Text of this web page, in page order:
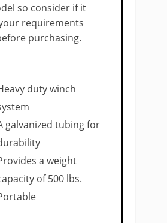
so consider if it
requirements
purchasing.
duty winch
galvanized tubing for
a weight
of 500 lbs.